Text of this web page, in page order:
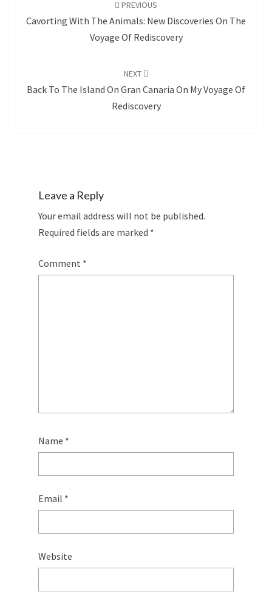
PREVIOUS
Cavorting With The Animals: New Discoveries On The
Voyage Of Rediscovery
NEXT
Back To The Island On Gran Canaria On My Voyage Of
Rediscovery
Leave a Reply
Your email address will not be published.
Required fields are marked *
Comment *
Name *
Email *
Website